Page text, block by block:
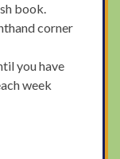
book.
corner
you have
week